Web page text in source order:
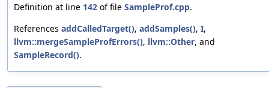
Definition at line 142 of file SampleProf.cpp.
References addCalledTarget(), addSamples(), I,
llvm::mergeSampleProfErrors(), llvm::Other, and
SampleRecord().